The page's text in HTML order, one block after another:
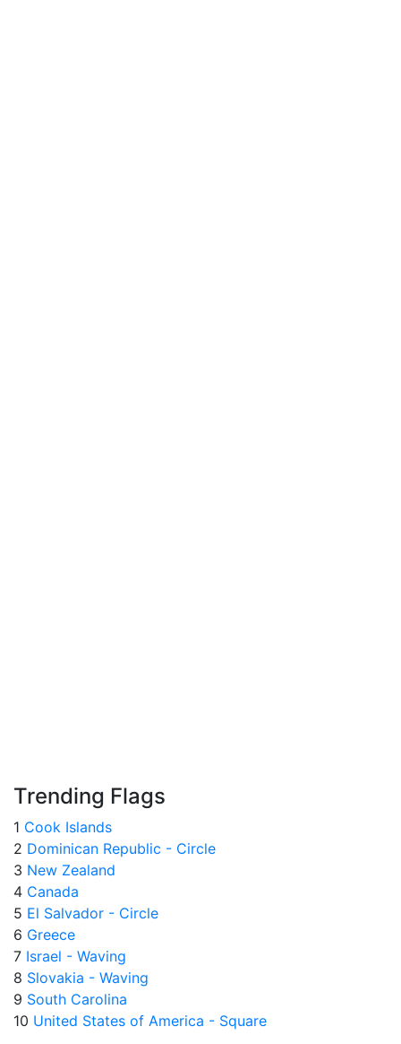
Trending Flags
1 Cook Islands
2 Dominican Republic - Circle
3 New Zealand
4 Canada
5 El Salvador - Circle
6 Greece
7 Israel - Waving
8 Slovakia - Waving
9 South Carolina
10 United States of America - Square